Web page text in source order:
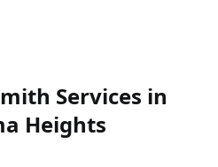
Services in
Heights